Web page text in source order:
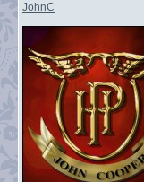
JohnC